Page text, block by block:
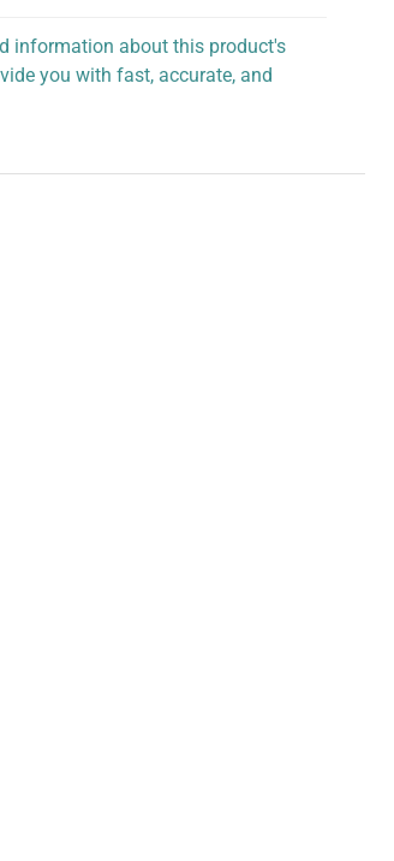
information about this product's
you with fast, accurate, and